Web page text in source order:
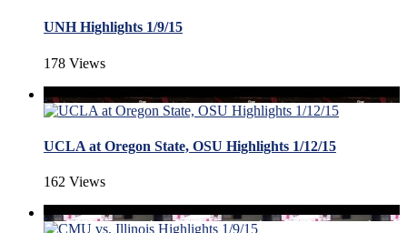
UNH Highlights 1/9/15
178 Views
UCLA at Oregon State, OSU Highlights 1/12/15
162 Views